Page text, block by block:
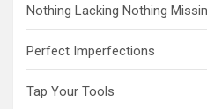
Nothing Lacking Nothing
Perfect Imperfections
Tap Your Tools